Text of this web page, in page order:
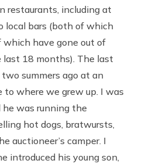
restaurants, including at
local bars (both of which
which have gone out of
18 months). The last
summers ago at an
to where we grew up. I was
he was running the
hot dogs, bratwursts,
auctioneer’s camper. I
introduced his young son,